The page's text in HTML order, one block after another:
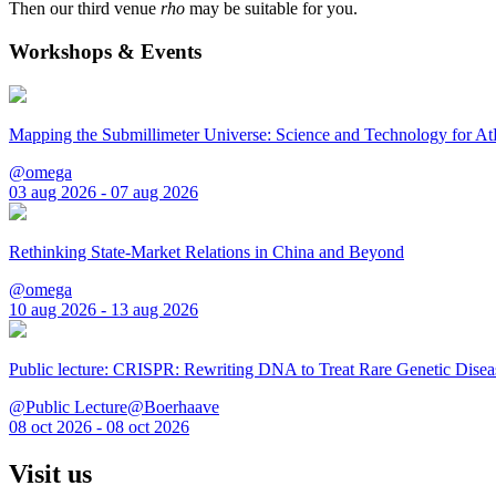
Then our third venue rho may be suitable for you.
Workshops & Events
Mapping the Submillimeter Universe: Science and Technology for
@omega
03 aug 2026 - 07 aug 2026
Rethinking State-Market Relations in China and Beyond
@omega
10 aug 2026 - 13 aug 2026
Public lecture: CRISPR: Rewriting DNA to Treat Rare Genetic
@Public Lecture@Boerhaave
08 oct 2026 - 08 oct 2026
Visit us